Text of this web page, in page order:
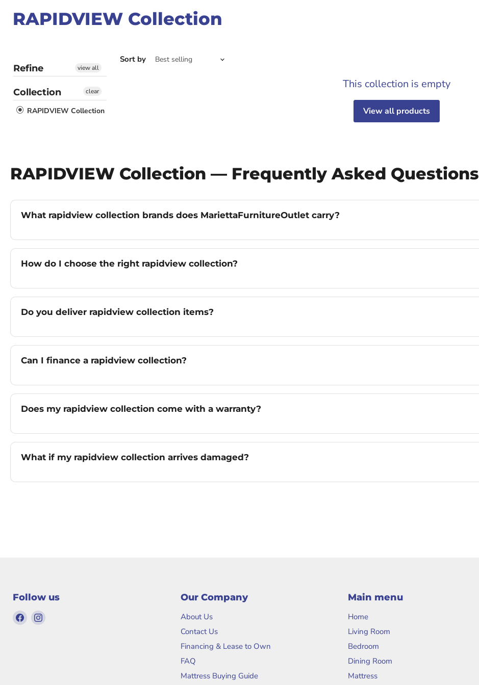
RAPIDVIEW Collection
Refine view all
Collection
RAPIDVIEW Collection
clear
Sort by
This collection is empty
View all products
RAPIDVIEW Collection — Frequently Asked Questions
What rapidview collection brands does MariettaFurnitureOutlet carry?
How do I choose the right rapidview collection?
Do you deliver rapidview collection items?
Can I finance a rapidview collection?
Does my rapidview collection come with a warranty?
What if my rapidview collection arrives damaged?
Follow us
Find Find
Our Company
About Us
Contact Us
Financing & Lease to Own
FAQ
Mattress Buying Guide
Main menu
Home
Living Room
Bedroom
Dining Room
Mattress